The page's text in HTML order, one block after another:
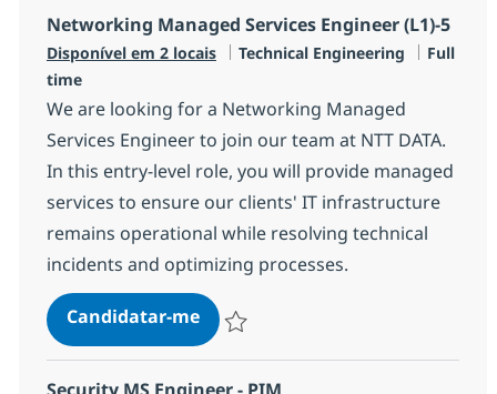
Networking Managed Services Engineer (L1)-5
Disponível em 2 locais Categoria
Technical Engineering Tipo de
Full
time
We are looking for a Networking Managed
Services Engineer to join our team at NTT DATA.
In this entry-level role, you will provide managed
services to ensure our clients' IT infrastructure
remains operational while resolving technical
incidents and optimizing processes.
Candidatar-meNetworking Managed Services